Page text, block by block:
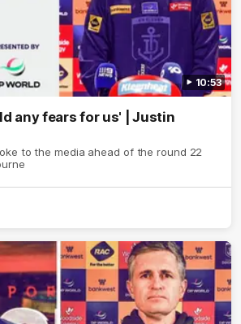
10:53
any fears for us' | Justin
to the media ahead of the round 22